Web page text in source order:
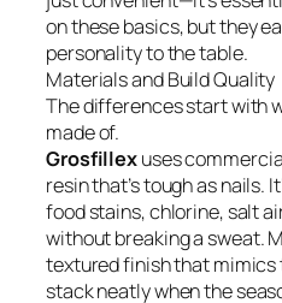
on these basics, but they
personality to the table.
Materials and Build Quality
The differences start with
made of.
Grosfillexuses
resin that’s tough as nails.
food stains, chlorine, salt
without breaking a sweat.
textured finish that mimics
stack neatly when the